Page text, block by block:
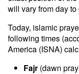
will vary from day to
Today, islamic
following times
America (ISNA)
Fajr (dawn